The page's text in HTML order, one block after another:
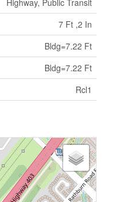
Highway, Public Transit
7 Ft ,2 In
Bldg=7.22 Ft
Bldg=7.22 Ft
Rcl1